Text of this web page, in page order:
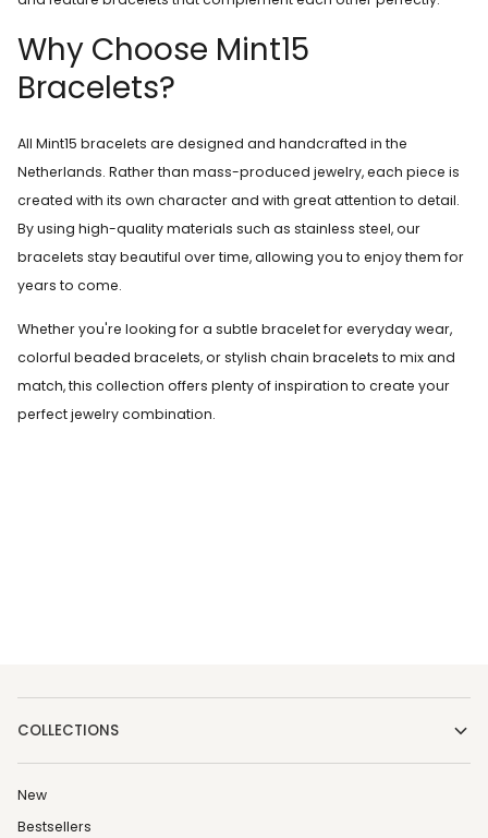
Why Choose Mint15
Bracelets?
All Mint15 bracelets are designed and handcrafted in the
Netherlands. Rather than mass-produced jewelry, each piece is
created with its own character and with great attention to detail.
By using high-quality materials such as stainless steel, our
bracelets stay beautiful over time, allowing you to enjoy them for
years to come.
Whether you're looking for a subtle bracelet for everyday wear,
colorful beaded bracelets, or stylish chain bracelets to mix and
match, this collection offers plenty of inspiration to create your
perfect jewelry combination.
COLLECTIONS
New
Bestsellers